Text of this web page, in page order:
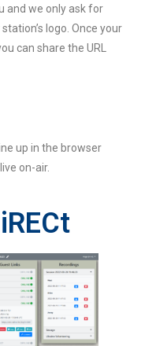
and we only ask for
logo. Once your
can share the URL
up in the browser
on-air.